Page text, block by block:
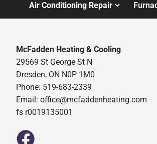
Air Conditioning Repair
McFadden Heating & Cooling
29569 St George St N
Dresden, ON N0P 1M0
Phone: 519-683-2339
Email:office@mcfaddenheating.com
fs r0019135001